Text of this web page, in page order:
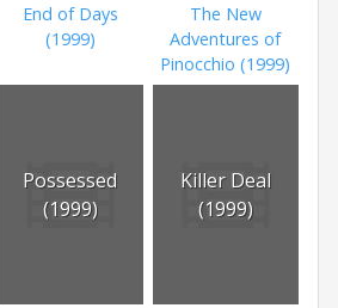
End of Days
(1999)
The New
Adventures of
Pinocchio (1999)
Possessed
(1999)
Killer Deal
(1999)